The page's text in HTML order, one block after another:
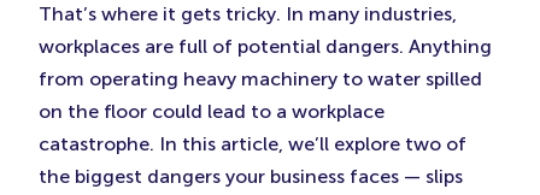
That’s where it gets tricky. In many industries,
workplaces are full of potential dangers. Anything
from operating heavy machinery to water spilled
on the floor could lead to a workplace
catastrophe. In this article, we’ll explore two of
the biggest dangers your business faces — slips